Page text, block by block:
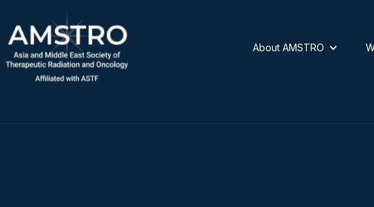
About AMSTRO